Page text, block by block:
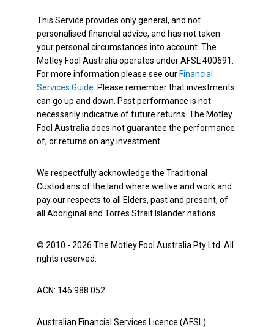
This Service provides only general, and not
personalised financial advice, and has not taken
your personal circumstances into account. The
Motley Fool Australia operates under AFSL 400691.
For more information please see our Financial
Services Guide . Please remember that investments
can go up and down. Past performance is not
necessarily indicative of future returns. The Motley
Fool Australia does not guarantee the performance
of, or returns on any investment.
We respectfully acknowledge the Traditional
Custodians of the land where we live and work and
pay our respects to all Elders, past and present, of
all Aboriginal and Torres Strait Islander nations.
© 2010 - 2026 The Motley Fool Australia Pty Ltd. All
rights reserved.
ACN: 146 988 052
Australian Financial Services Licence (AFSL):